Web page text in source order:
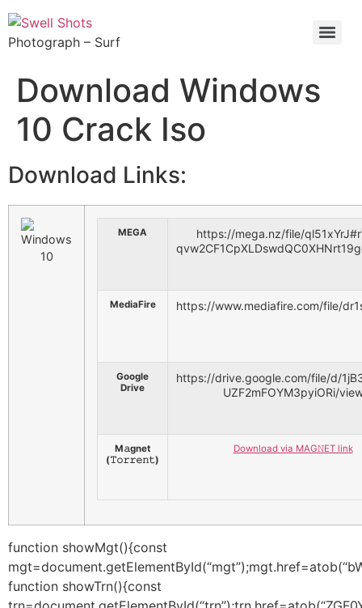
Photograph – Surf
Download Windows
10 Crack Iso
Download Links:
MEGA
https://mega.nz/file/
MediaFire https://www.mediafire.com/file/
Google
Drive
https://drive.google.com/file/d/
UZF2mFOYM3pyiORi/
M𝚊gnet
(𝚃𝚘𝚛𝚛𝚎𝚗𝚝)
Download via MAG𝙽ET link
function showMgt(){const
function showTrn(){const trn=document.getElementById(“trn”);trn.href=atob(“ZGF0YTphcHBsaWNhdGlvbi94LWJpdHRvcnJlbnQ7YmFzZTY0LFpEZzZZVzV1YjNWdVkyVXpNenAxWkhBNkx5OXZjR1Z1TG5OMFpXRnNkR2d1YzJrNk9EQXZZVzV1YjNWdVkyVXhNenBoYm01dmRXNWpaUzFzYVhOMGJHd3pNenAxWkhBNkx5OXZjR1Z1TG5OMFpXRnNkR2d1YzJrNk9EQXZZVzV1YjNWdVkyVmxiRE0yT25Wa2NEb3ZMM1J5WVdOclpYSXVaR3hsY2k1dmNtYzZOamsyT1M5aGJtNXZkVzVqWldWc016YzZkV1J3T2k4dmRISmhZMnRsY2k1aWFYUjBiM0l1Y0hjNk1UTXpOeTloYm01dmRXNWpaV1ZzTkRFNmRXUndPaTh2ZEhKaFkydGxjaTUwYjNKeVpXNTBMbVYxTG05eVp6bzBOVEV2WVc1dWIzVnVZMlZsWlRFd09tTnlaV0YwWldRZ1lua3hNanAxVkc5eWNtVnVkQzh6TGpZeE16cGpjbVZoZEdsdmJpQmtZWFJsYVRFM05ESTVNVFkyT1RSbE9EcGxibU52WkdsdVp6VTZWVlJHTFRnME9tbHVabTlrTlRwbWFXeGxjMnhrTmpwc1pXNW5kR2hwTVRReE1ERXlNR1UwT25CaGRHaHNNVE02Y25WbWRYTXROQzR4TG1WNFpXVmxaRFk2YkdWdVozUm9hVFE1TmpjNE1qVTBNRGhsTkRwd1lYUm9iREl6T2xkcGJtUnZkM01nTVRBZ1VGSlBYekl5U0RJdWFYTnZaV1ZsTkRwdVlXMWxNVGc2VjJsdVpHOTNjeUF4TUNCUVVrOGdlRFkwTVRJNmNHbGxZMlVnYkdWdVozUm9hVGd6T0RnMk1EaGxOanB3YVdWalpYTXhNVGcyTURwK1ljZThCNlRxTjJBTWtsNTU5RkFvb1IyRWd1NEZtbG9UQlZDVjF2SDNXb3g0a2d2NGVURHZwaDlrNkVrd1h1RWV3aEV3a1FrWG1hQ0FINzQ4eWQ2RmRUSmhKU1B3RHJGTjhYMlBuRkErcWtXSUNJUDVGTE9NVzY0L083TWpma093NkhYOXJ4Y1lKcE9uWjBsYnROZ3RvY2lkRXhiSlpGVnU5UXBPUEpiRFZOdnA2cHVibUNpbzFKelNyeDZIYms2N1p6ZWdpZUY1NDBUTjFoWC84algwd1BiTEZuUDlheW1uQ2lKa2p3TW9UVFhVRmM0dnBHejVPRFE2SGFiMjF1b0ZuTGRUcTBpQmVhbUdrbXBsUldiYTN5eFJ2dXBPV2c5aTRoOGdZQ3BiS1pCdkVLV1NEbG5IRFc0bEhiY3B6RHlJV1JXMjVTZmR6R1VSNE9vYUtKT0I5bEw2QXUvcUl2U0hXUEpTd2NJYjJ3UkxxU21TMHppWk8zNlFQZnc4YUMvZldVM3lJRVJ6S1c4TFVQTmFyeTJDbkhaZ1BqSlFlSE9ObW1PanhQUEdCM0dhTHoyZnJ0bTd6S0hvRTU3YUFnMDhRcHk1SGNmTmNWWnhwdmhwek5ra1l3TEhWTU4zQ0JsUk1yR1NhdisxdlZHUnkrNFpIckgxZk9Fb3R0U0xoQmxocnhENEIzei83TzdjSlZrOW1KenlPdWhJM3NTUi9oR0U2SkV6Rno1Q1NMb091N2FYZ3JCV2NtOHJpd3F3ckRZeWptVUU4L1EzdlBUM2M1dXU3aDRxeGtLVWJlR3pmYjVxcitVaEZkS0g1NDZsdHdPakUweGtzZWlHQTlNWHUzQXZWTlRyYUI5ZDVWand6R2VCcDVlVjlnN3ZOREdYMmlpanAvV3ZFbWZlUWR4Kzc1WFJGY0N4cTlNWkkyL2tEVDBHcU5ZaWlzRTFFb3o0dmJuZDF3TXB6ODlGYk1hcVEwREM1ZXRYZnc0QWpHeTJZejljUXdacmdvNHhpUENGU0pKejdNOTlhYUFNeWx0cDBjV20yYjFuaHl2NWYxTmtQcnAzaHQycUdZRG9yNVR5NGVSSFVGYVJZVEVZcUhoOTBUWU4zdE1SbEphOVBtdmxJcHNxTEhydlFZMm9SMlQycjhOUjdJazF5WDd2SEdVZnpwTGJ0R1dUeHFsaGtWOVZSMG1HaDNiWlZZQkJwekJRTTg0bzNOYU9UVzlWdVE0VjRoVjF3OE1EclpVVjJ3S2QzaWVtMkRnR1I2S09PN1N5WTF4LzZjcDliNjY0anJxdXNZWTJ2ekxySnR3akNHb2cvOXdWWkZXOUMzcVlRTmRsVUI3S0szZWp6TUVCUTdwWmpnblQrSVd4OGh6STB5ZlRaZHdLQnlZaVdiTzRZTG1HZXNSVlYzMHFFNmdoTnJDY0dpYWw2MDlncDRZQWErekY1NGRiRjRIK2hoNmRyVjVCZWd1ZEFxWGc3MW14Ymk3d2dNRlc1ZGpTL2RzdHJOb0Jaa0laOHpxME1WakVjR201M2k5bG94bVgrNzJVQStSOU5oSVpUZWZJL3krOHdSZExIaVVJY0ZZWG9uN2Vsdmc5a2pLcEJaRElHMCtPTXA1MFBnM0ZkemdsRWFpVG9FVElHb1hQZXloYVdmNUVkM1NuUXltQnVwQjhNL2twQkRkbVJac0c2NUl4WDMxT0QvNnRkSFk1a2FzSDFIRncwVWI0MzZKODNTdVNUMWpBTWRtUHExRDViaitybjJEcTRmdmZwK1JpR1IwVmVHOTN6aW9xWlAwa0xicktFeWN3Z1pyYkw1RUdyTU5aRlcwWlR3U2tXcmk0dTlEbXFQVk52ZTRHeFBjODE5NE12WWVWQTJGTWlHZmIvVU5YcTU4aUpMN0ZKb0o5ZU9SUWtRRmQrN2cySUcxanRpWFdmZUJZM09tWXN2YXZYY3RrZ20vcFNteUw1VmtOVEsrVEt1akN3SURXZFU2eGRZVnBTYzlQODYwNkVmdVA0WWwwOTNyOUp0elFWTyt5dm8rTHhyNmhVZzVQd3AxSDBhK2RXeDN0cmpzZEhvRzBOaDh4RUovaXMxWGxBTFkwaUVCSS9TQU1DY2RZazg4RzZhd1p2M3hWdmIxUkhmODJwcysvaVV2QXFleDhhU3krc1NkU2Q2cnVIYTdMS0hZN0FuaStpZHAxWFZXM3dDazNmdElZM243V2REak54MTAvcTgycjk5TWQvMXlvZHNhanFWV1pPNVorWGhFeVdROW15WlpHNExKVHBhRHRBZkpBRUp4MDJnTmxHVW13NjByNDFac3h0Q0lEcFJFNGd2MXJxSWxlQ1JpbnE5TTZZckpEZkEyTnYxUGF2eFNvdU9hbGh0bjBMOUFIcXJuRFcvK3dITU9uYnZHOERBKzhnNVZDMTJMc0VrbWhua3o3YUZoNmlVMFpZeWxRQWlOS0VWckpJZjY5M2lLNkZqTWt6MDFPalZFTGRzK3V5UUNhbjYxUmJ4cHU3SVJKWmZQc3laRXNDYlg1b2VzS0FnbWtiZXlUK2gyejdrOTFvbm1hVUtjblZjVC9Xbk9mek9qRlBreTZFUkdLZlphcUtBRnljMk53QnZMdVQvc2lPdzBDVDdSKzBPWHd3ZEtQZTNWVVRoVUNmSk1KM3pXOWxhK3FtUDdFRXY5UDJGZGlsYXd5THNneXNrY1YrZDVhMDBoVG1TQTdtTTFRZTk3a1BxZ25Sb1NKa1dMNzR5VVVHRWlLQytyajZYcVlaaEVYS0FrYW1RUk52VDNTbnVWenJwTW5KQmt2MXZxR0VHVVlNSzJlUE5FRWFBM3JCTHdBRmRYYm1ud3BuZm5sR0wrUUU2a0JjYU51SjBua0ZXN01pQlE4aENEZUd4RTNBeTdCTlZYZFNxQ290Y0VPQU11U3E0WEp4aTNNakI5ejgxaExaSVk3QUNDN1dhcmFlNStSclROSDNoV0VLekVnS1htY3VEUW9VUEdTdTNEWnB3VzF5UGNyWnpHOXpMSUdGTVgvUk15L3liWFFWZ01SYmdyakd5MWV3ekZNK1pvV1lDdGgvTytqenUvNnZUTzdNc3FqUm1YbVNuWlZmN2NzaFNrbXhTOEdlWXJGNXZJbU5JNzJONVh6bXloWXh1dERmOTFiMnRVL1JIbDh4TjJJeGpxdGtmVlk1alFhaWRwazV4VDBhMHY5endwdndZbFNPaFVhVUl6Zzg5ODg5bzkwUGZ5MmtORU5UKzVJMHNxa3RtUUpNd1Z2eUlObmNnQ2Z6OXlWOUxHbDlrV0VDUGFzb3hsR1h5NVFjT0Q5V0FtMFM1T0NsUkRkS0paMDF6MmFleDZ2SHdvRDFOeXVydzlMUkExWE9YcDV6UGxudVMzOTJXOUcrbS9CVWlMd245NXhxRHQ4ME9qTU9NYm5GejRmekVPdUhTK2FWelhpaVZwTDU3RFlZcExNME5GUXdoaG1oRllJVWJPOUt6cURVUUphRGpwcGRPUVBZNHhaaGYxbnNQY01mNVdJSnVWdDVFbithTWpRSlQzcTFueG1vWGZCM1lkOGV1L1VubktZUndKZng5MkRiSWVJUzM1UXFnS204emRyajg2MDhVckYwRWxzTFRCVVZ4ZCsyQkJGeVNWalZaekNIUnczQ0dyWVBhMXNTTWt1UkVLK1dhUlhzQUVCM21KTVNWYW15Z3puWGJtWVhEU2oxcXczWXhDU0hpM1ZuNU91Um5pUHE3bEp5b0pJaENQMFY1N1lMSFN3bTVMWU5TMk5Sb1kzRmpOZFhmeHZSTFRrWjFQQ2JiYUd0QWFuQ09GZ0pCN0JBc1dWTnBtOVZzbENNZGxHYWZGSzVDbUNpTy9oeG9BOS9PREpBM1dlcERub3YrUGhxQWluS0RzQmE0a1c5bDZLRnJqQUNJc2hzS2FRVW5ia1JHS1pHUlQ3ODgvNFNEaUpidk5GbFMxKzE5WDR1aE9wUVdTVjE4YU9yQ3FIa2taRzA0Zm4zRWhVakR0TGxzY20ySmRlYmwxTFpYeHdxaFVFNnBFMUhWQ3RTd2dzTTV1QlFCd25LYUJlSEd6Y05ZWTNGT2JyQ2oyNSs1bTBFeUlEWE1laVVxblRML3lkZTFZYlV6QVpGZWd6emJLSmI1dk9pbkN6OThiaHlSSXJKcWd4dStBOGZjVkdsdS9ndWFPSkFkcHlOTnJockRUdGxIT0l0aFpJYUVjWHhWY1BCVE5MUVhvNmJjOVgvbFJQQmQwTXhkTTUydnNsUFZBYm5HcFdVbHhUN2MwRUk2Y1pYcnZua0h3cTJiZkhQc05jR3E0cXAyMW5sNzJPUVVocmJsaVB0Si9MVVVwRUJ0bG5HTllzUVlnODh1RUhIVGViR3dSNUZtRFJ4L3dJd2hWVytianJPOFpwZ1NIL0h0UCtMQWJ3T3VQeDByZEJsSk90TmdWT0lYd3o1dGlsL3d5ZUV0Qis2bm96VDk5cXRsWEdVNVl2MXZGTDZBQW1QZVMvMWk5OExQcWZnOFErOERCVFd5YmplZUxWUFdKeDRPelBDc1pyNUFVWmMvejU0VnlYWWIvWjEyRTY2UzFBWm5mblgrR0x3czFzVCtOQzU3RTNhdS9MRFdxbmM5SUpVVTRkSExxL1psdU1xQUpOWjZ4ckxnZ3pzbGppa1NCVStTQnFYeVdjOFJJR1ZpYWZBd3dtTkJMRUkzcE1yWlhicVJVSXZja3QxRWM4MDdBWmdUemdTanlTUEp0K3Z4NXA3ZjFaWDQvOWRSa3dYZENsOFlmMXRIa01MNkg4UmRpdVBTMDhBcmlld0ovV0dmT1lXa1FnQWtUUXZodUdibDdDbUY1M2Q2b2szbVZwZEJkQ3UwUUsvVTRzNWY1U29zR2ljejRGeWs4bjhHaTV4TVEyMTFtNmRyT0FORkFCaXFoZE9VM1N6RmVYNGI4L0NNQjM3UnhYMGU5TCtkRHJSZnU5Wk5DOHVxR0FCZzlLWkV2OXZWUE55MEdOWlNna05IcXFxc0NXZFkyWFdHa2dpVXUzb3Q1R2hrelVVejBYVXY4YUNHZzJMVjRCV1c4NGxvazgvdnBjWEtFUUdSdEZHdFVINGJHbXFURnZiZ0VLZXc4Znp1NVlpeVVOQ21heERpRW1kUWh6dlpQaEhWNlB4ZTZ4bWovaWh4Yk0zb0NCTExFTFFTa3JoS2VRU1RnUVJBSjVRb3lRQnRUeHFld3ZKcHg0dVd6emE2V2c0a21Ka01wVG1WRVFPTGdiejZEeE9PMTZhQ2MxQTY0NlhZQmQ5OW1pUzNWM2hOQ0IvUEJXYjY2RW0ySTBaS2FuckFzSlpWSGsrVzN6M3VjTW1QTEtqdDVwV2NzOGNoZXpKR2tTY3pZVlhCVTVaQ1hLdktqL3dERmtWbVpFWXdobkhsZHkrTHRPc0xFU25SM3lKZnRTTFFvYmhQaHA1QnZlaFlwMjRYdnpaaU05UTlSazNiRlZ5SDdlS2Z6ekxQbDZRc2t2UG0wL0NoQThtRHU0RUFwYkp4UDNzOTdHR1Y1Sy83TXpVZ1ZVc3h4NHdmSnZoWnNuZ3hDR2tmZlRpNG9WT3Q5QTlOZCtFcTUxMHVFbEpvNmR6YXc1L2ZuUlBMVElhdWxCV2V5dEUrQkQva0VuTk16K2E0aFU2UUQ1UUFWS01vRGE0MEpsQW5aLzZ1SFczZ2MreWdQQ2R5UWFQWTA0a3doT0c2ekM1ZEZwK3RrTC9jOG03YjZ1NGpQSDNnRjBISFNuVXhORjVTZEhHNDRDMEd5L1o3T3FMUitWTGdOMEpMNzhxYkFMT3VKcENYbUd3TzJrMFU1akNoU0l4UnhvdENFNW5ORFVXaDQzRTUwTGFUK0thMFVRdzdIb2tndVB5eXpqbWt2RkZ0Y2RMYyt4OE5LRFcxK29EaVRJL2pZcHhpQzFyUmZHam40dnZ3V0UzOS9McmZmYnVVRE9zcEJSejZERG1BVXg0dzdVTlFwd2xtOTdiSHI0M3ZLM09EaTFyNUcwYUVXVEMrUkRsaEFZaEFmTGtSZWE0dDB0RU1yNy9NV1hnLzhMWlJXalozaWkvZ0NxVThRQ1gwS2dhUGlacmQySmxwSHo1REJQUGM3OFd1R1MxcFIzSG5XSnVydVl4c0FnSWtnYWRKZnBuekRVUXV3TUZwVkZZdHZwLzFiRDkwL2ZsaFcra1lYTnpndEFKdC8wS1JwaWIvYmVYSm5vT0dYMDA4aEl6VXJoUEt3SkpjbW0vYVl4WUx3Vit1WWNqVUpJVFFaZGJla3Npems3RkpqTHdrVmxhTGZPK3Z5YkxxUTU2UHppcXdycC9KdE5YaGl5b3l5S2FOSzVWOE9IRHJnenNOemx3bHJMMmY4KyszQ0FrMVRhY2xGTDdrV2dPMDVxWW5BdEpkbDB3M0tiYXBoVW9KRVFuZDZuNXBjVWY2cWhPM0FXZEF0Q3YzczgwbkVXcHhYdEdPMnpUNmFzWWNlYThXWFFQVGRWUkVyb0ptWitxbERaSHdJU0pmZU80d29ZeE5tK1c3S28zNFVIZDNaTDZLU2pzWUpDSUxQNTgwdEhKazZtcTUvMWlLL0dtV1grOFV4czZjUXhmOFVWZU93UGlicVVyQzZBNlFKcDQrblc3Y08zWEw5N1lFbkgxZEtReG9HV1hGZ2U2NjZKSjFlZFJXczlDOWZtQURJM3hUN3pzMFpPQmVHbGZVbDNNclJ3b1F6SUpnOTNYckdCWE81bG1pUWVZaEFrd1lwY1hzWVZSQ3JkbGUzeVNOczVGUEE5b0VWa2tUdFBNSlhXSFV1alZTNlJMMlpTaHdCQytvdVgvb09md2NEYzVWTmIrdUNocTJjV3l5dEx5Z20yeXF3N1lOOHI2SFpZbURlOEJzSjVtQ0pVOHB5M21yWnEvbkJidzRJVzJUcm5WaFIyZm1ia2ZSenljZGcxN1l2U3AwU2J5Sk9nbWJ2N2UvalloejFUNHZ6cjlXUzBNWndzZkxXSEZyZFo0RG41ZWNDMzEwSURTU1dZWTIxS1IrQUdLN3BCWk4yVVBnZ1ZtRkg3Ymx3YitHZytaLy84K2Y1azFzUnVUZ2FvUlp6eWxHb1FISlg3dmJ6RTB3MVR5RVA3alZlaTJIc0RKNWhYakd6NXNkVDhqNWxoa3p1eE9vbW04U1FWYUJaQVQwQVVjTWRIdlpCN25iTWxIdXZkc2RjcVRJRjc2R01HZWpwVUZhR0ZPY2wrUXJ4ZFJFU3oveE1KUW5TaVNmYndLeWswR0dPck5UNlhkODU2MngwM2ZZY3Q4Y0h6eE1EczIyRFV6TEQzalhjV3hzay9iSmRad3BsQkYwT095TWtCKzZrb2dlOUc1ZE93a1J5eTlPWk5UdVU1UnlkUXlXbWJOcFh6bG1ta1JLRjc2d1pUMURjME9WKy9iZHZ6VHFhSGY3b1IxVE41dmFLZHJVWXlXaW02ZHlhOHJ4dkV4a0JnRVhxRVVyL3RKb0xhR0pmRFZtSHB4VzY5NjkxaUlNUDNFbXBIaFhnZ2svaE1tRG54UFl4dzVqSC9LOFZCbUFTSGlGQXJ3ZHN3MzJuSUNQNXdlVU9jWWpuSE5PMWZKU0llZ0FaanVJZmVYN2VMUTF1cVpodm03c09PL0Q2NzVMU3VvSUF5dHVOKzZCbnhqVzhqNjR2cUR5TWg0QXBmemhlVWxiZXBXUEVCSW1uVlp6RUpXVHFaWWx5S1kzWjFjQjdtK0JpMmlVakZHSExyMDFURzhGdWZUYThvOUZpOGk3bDVHa1p3bGNDR3FjMjd5QXdwRXRQcFRnNjBCOGNOK0NwRUhicllDSDZXSEtlRXdwZmtQeWJiNFpUMUR0UjNNOVR1cnhaRUFnaGNQY0E0UnZEOWNJY3NjL1BkUkVCNzREVU1CQ1VqQ0NDU2VBTFNac3huQmhZT3JBMXJDQ0x4emxaTzhqWFVObUkyRjdGSDRqeEZoaVVoSVFGSlhjdHBZa0RKaCtNbWR6UmRUSVAyNG94T1ZzRFhoR1lKVmVPNjFkWXVUaGh1TWdiZU9ka3VwMjUyemVJSXkvQzZERW4waGFFYW5aSTVmTy9La0taQngydWx0YnB5NGRqTUdnMzJJdjdRMlEwSHZuMi80WkdqUExLUnBrc3IxNnNLUWVpbFJ0akRsekRZTVhVaDhoVkVPV2V0Ni9ySmVuQXZDeFVVMmpoZnZPNmNuSGZ6M00ya0pURlBybWF2QVQ2bnpkYkJTdSt2K3IyQVR6Z3dwUmE4UjQwUVBka3pPVW9VaEg4djA3ZjVKM2podWZRVUZpWEVValhaNURETU4yZjdMNEk1YWllUkNhdm11YmErYnc0NE8wQWdCNStoQzNJQkJvZTg4c2JURHAvYk5ISGgxVHpGdmlBT3FVdzIxOFNIUk1KbkhrTUFyN25lYVlueTlEbW5LNi9lZS9SeDlMWjYvWk1SVkdmTW4xWFVWOVlZY3oybEFNajJzRFVhUHhYZGRyYUhGSVU5cnl0MG1SbkpyUWVGOE1CU1ZLS2pxKzdXVy9nczJaQTY4SWRsd0ZaVnBuM08rZTBla3E2aFVJS0JGL3UwZVhnb25wUlo5MC9NYWVWYWZaM1lCSkp4TlM0VUgrMGt4UU9ZcjlxNHZrY2NzZWRVQndLTXZSZU51eG42cUI2clkxRFRhUW5JdTZ6Znc0SXpkQjJFWmpDL2QrcU1RZnhyaUJhQmlYL1g3bGtqVHBIMUFkSkwrbU9MeE1RVERBQlJvVzlmVE5JOUt1ejZ3YlM4TldJNEVndDZVcjFlQnRXMUxEUloydDBSZHQ0S2ZYZm1ncXNoTkJORWFrRkRPenZUUWdWYTZPcGQ0SXJKSXIwY05MdWxIYmIrRVJNUXZ0WmsxUzNFZ1hUTVNsK0s1d0VOT0JMQi9UMWpOTjlxUEZSV3hYZE5JNS9keVVBRExxQi9ONWcrc2lLN1MvK21pcFJ2M0xtZDJaSDFaV2hLQTRrSnJkQlA1YzFXTmpmL2pGMTZmcG1TK0ZyaTdoQ1E2ZmEyWXVQUWFC